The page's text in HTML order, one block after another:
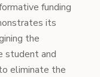
funding
its
the
student and
eliminate the